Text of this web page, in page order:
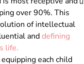
over 90%. This
of intellectual
anddefining
life.
each child